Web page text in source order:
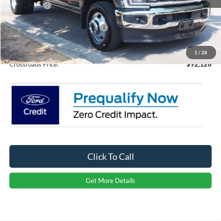
1 / 28
Ford Offers:
-$1,000
Crossroads Protection Package:
$987
Admin Fee:
$899
Crossroads Price: $92,126
Click To Call
Get More Details